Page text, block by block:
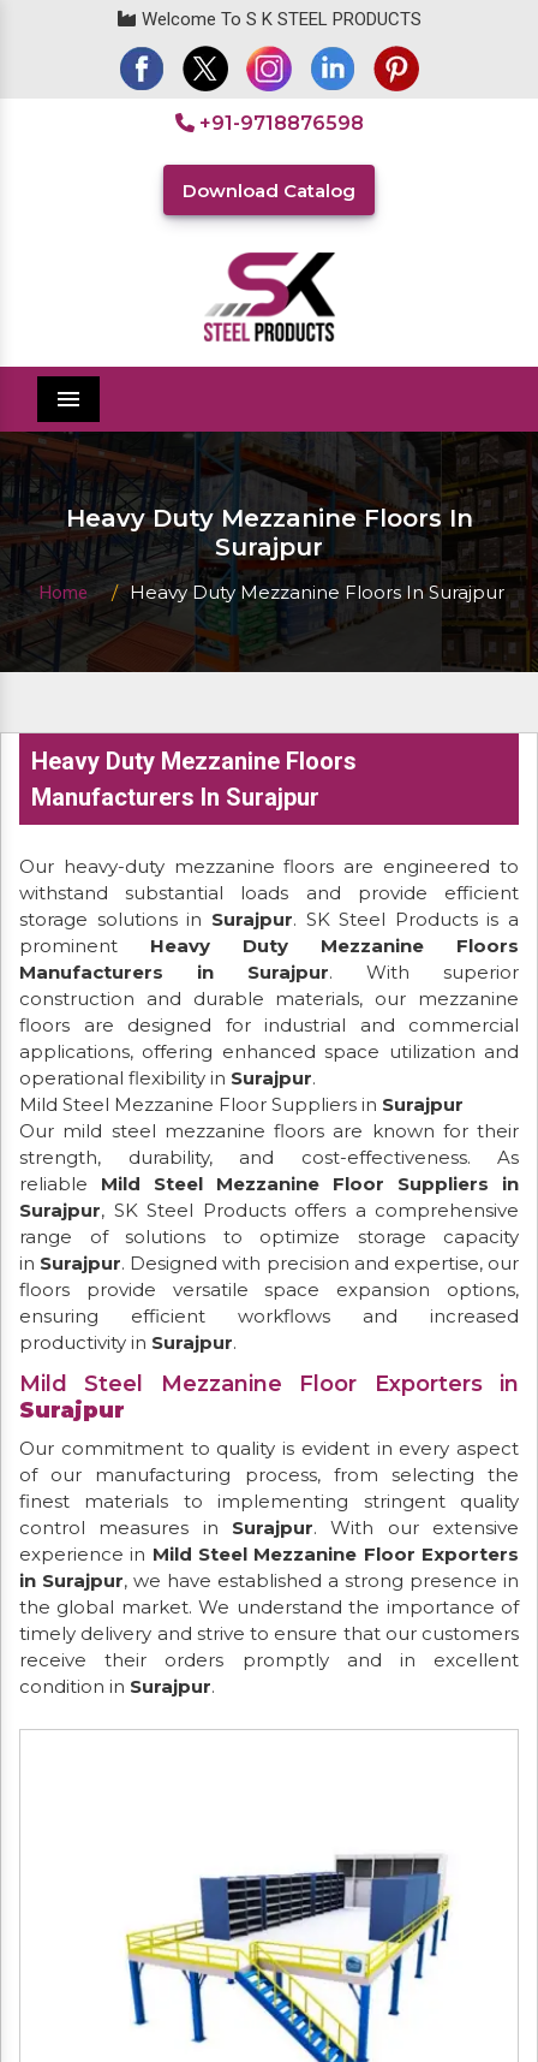
Welcome To S K STEEL PRODUCTS
+91-9718876598
Download Catalog
Menu
Heavy Duty Mezzanine Floors In
Surajpur
Home Heavy Duty Mezzanine Floors In Surajpur
Heavy Duty Mezzanine Floors
Manufacturers In Surajpur
Our heavy-duty mezzanine floors are engineered to
withstand substantial loads and provide efficient
storage solutions in Surajpur. SK Steel Products is a
prominent Heavy Duty Mezzanine Floors
Manufacturers in Surajpur. With superior
construction and durable materials, our mezzanine
floors are designed for industrial and commercial
applications, offering enhanced space utilization and
operational flexibility in Surajpur.
Mild Steel Mezzanine Floor Suppliers in Surajpur
Our mild steel mezzanine floors are known for their
strength, durability, and cost-effectiveness. As
reliable Mild Steel Mezzanine Floor Suppliers in
Surajpur, SK Steel Products offers a comprehensive
range of solutions to optimize storage capacity
in Surajpur. Designed with precision and expertise, our
floors provide versatile space expansion options,
ensuring efficient workflows and increased
productivity in Surajpur.
Mild Steel Mezzanine Floor Exporters in
Surajpur
Our commitment to quality is evident in every aspect
of our manufacturing process, from selecting the
finest materials to implementing stringent quality
control measures in Surajpur. With our extensive
experience in Mild Steel Mezzanine Floor Exporters
in Surajpur, we have established a strong presence in
the global market. We understand the importance of
timely delivery and strive to ensure that our customers
receive their orders promptly and in excellent
condition in Surajpur.